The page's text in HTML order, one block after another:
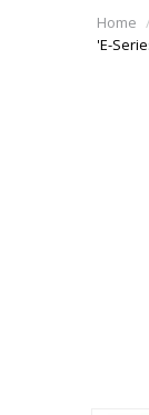
Home /
'E-